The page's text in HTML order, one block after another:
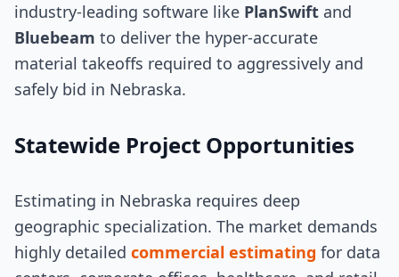
industry-leading software like PlanSwift and
Bluebeam to deliver the hyper-accurate
material takeoffs required to aggressively and
safely bid in Nebraska.
Statewide Project Opportunities
Estimating in Nebraska requires deep
geographic specialization. The market demands
highly detailed commercial estimating for data